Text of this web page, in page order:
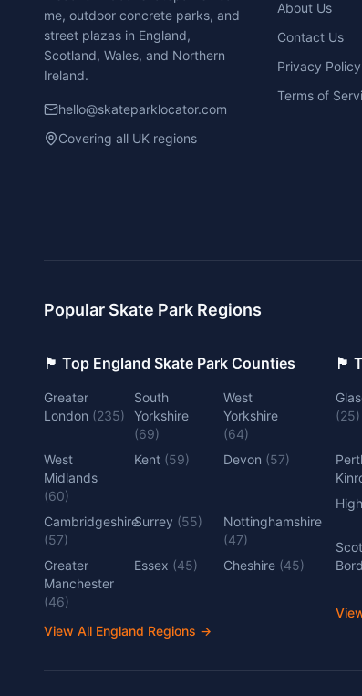
me, outdoor concrete parks, and
street plazas in England,
Scotland, Wales, and Northern
Ireland.
hello@skateparklocator.com
Covering all UK regions
About Us
Contact Us
Privacy Policy
Terms of
Popular Skate Park Regions
🏴󠁧󠁢󠁥󠁮󠁧󠁿 Top England Skate Park Counties
Greater
London (235)
South
Yorkshire
(69)
West
Yorkshire
(64)
West
Midlands
(60)
Kent (59) Devon (57)
Cambridgeshire
(57)
Surrey (55)
Nottinghamshire
(47)
Greater
Manchester
(46)
Essex (45) Cheshire (45)
View All England Regions →
🏴󠁧󠁢󠁳󠁣󠁴󠁿
(25)